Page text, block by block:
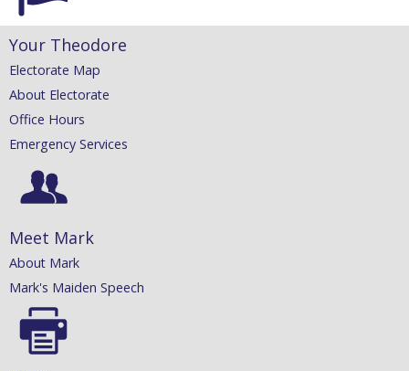
Your Theodore
Electorate Map
About Electorate
Office Hours
Emergency Services
Meet Mark
About Mark
Mark's Maiden Speech